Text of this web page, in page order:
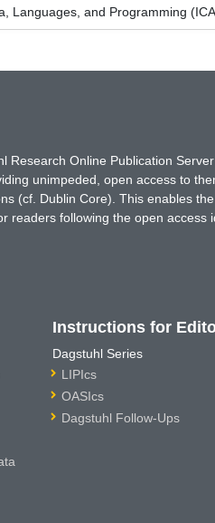
Languages, and Programming
Online Publication
unimpeded, open access to
(cf. Dublin Core). This enables
following the open
Instructions for
Dagstuhl Series
LIPIcs
OASIcs
Dagstuhl Follow-Ups